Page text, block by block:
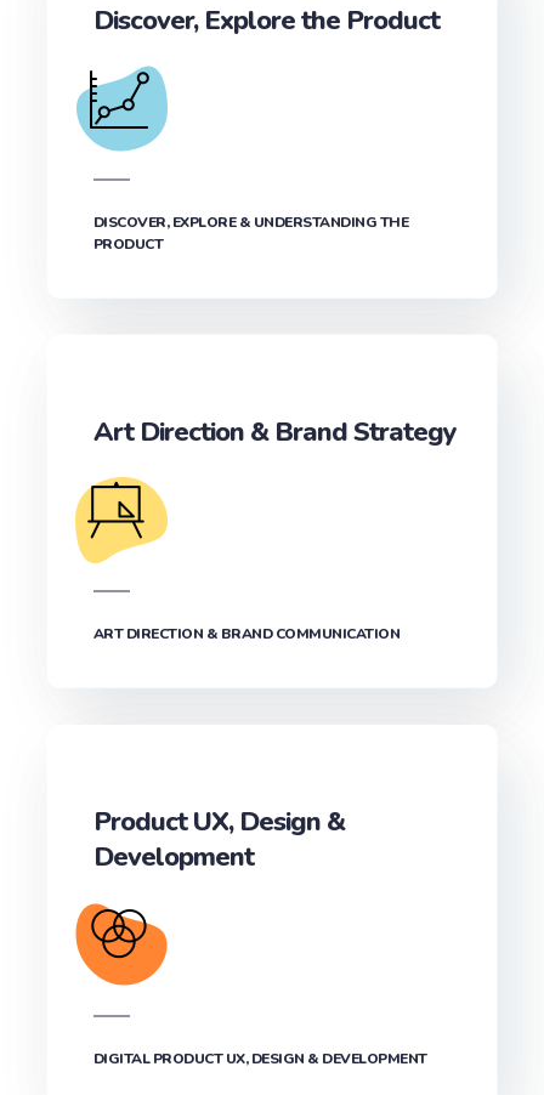
Discover, Explore the Product
DISCOVER, EXPLORE & UNDERSTANDING THE
PRODUCT
Art Direction & Brand Strategy
ART DIRECTION & BRAND COMMUNICATION
Product UX, Design &
Development‎
DIGITAL PRODUCT UX, DESIGN & DEVELOPMENT‎